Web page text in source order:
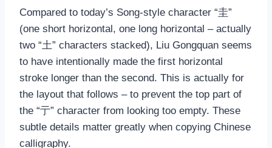
Compared to today’s Song-style character “圭”
(one short horizontal, one long horizontal – actually
two “土” characters stacked), Liu Gongquan seems
to have intentionally made the first horizontal
stroke longer than the second. This is actually for
the layout that follows – to prevent the top part of
the “亍” character from looking too empty. These
subtle details matter greatly when copying Chinese
calligraphy.